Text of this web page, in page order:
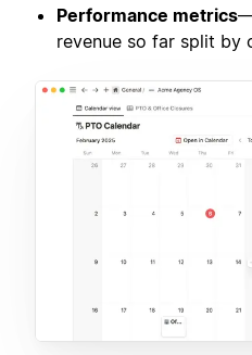
Performance metrics
revenue so far split by